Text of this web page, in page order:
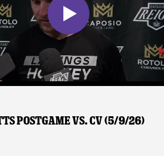
Postgame vs. CV (5/9/26)